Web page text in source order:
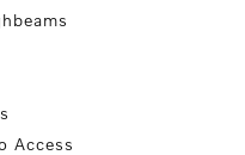
Access